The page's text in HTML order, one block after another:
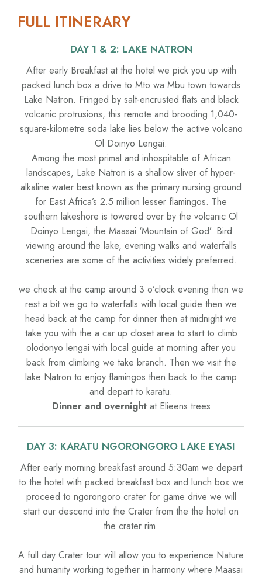
FULL ITINERARY
DAY 1 & 2: LAKE NATRON
After early Breakfast at the hotel we pick you up with
packed lunch box a drive to Mto wa Mbu town towards
Lake Natron. Fringed by salt-encrusted flats and black
volcanic protrusions, this remote and brooding 1,040-
square-kilometre soda lake lies below the active volcano
Ol Doinyo Lengai.
Among the most primal and inhospitable of African
landscapes, Lake Natron is a shallow sliver of hyper-
alkaline water best known as the primary nursing ground
for East Africa’s 2.5 million lesser flamingos. The
southern lakeshore is towered over by the volcanic Ol
Doinyo Lengai, the Maasai ‘Mountain of God’. Bird
viewing around the lake, evening walks and waterfalls
sceneries are some of the activities widely preferred.
we check at the camp around 3 o’clock evening then we
rest a bit we go to waterfalls with local guide then we
head back at the camp for dinner then at midnight we
take you with the a car up closet area to start to climb
olodonyo lengai with local guide at morning after you
back from climbing we take branch. Then we visit the
lake Natron to enjoy flamingos then back to the camp
and depart to karatu.
Dinner and overnightat Elieens trees
DAY 3: KARATU NGORONGORO LAKE EYASI
After early morning breakfast around 5:30am we depart
to the hotel with packed breakfast box and lunch box we
proceed to ngorongoro crater for game drive we will
start our descend into the Crater from the the hotel on
the crater rim.
A full day Crater tour will allow you to experience Nature
and humanity working together in harmony where Maasai